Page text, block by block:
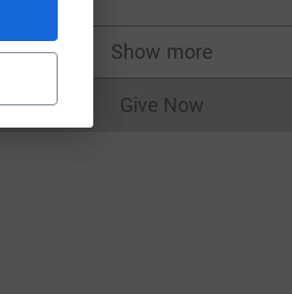
Show more
supporters
Give NowDonations